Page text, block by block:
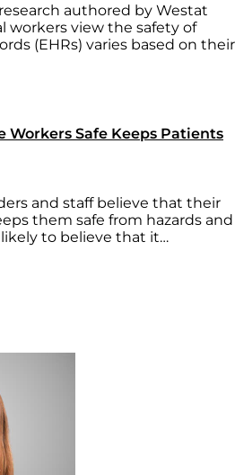
authored by Westat
workers view the safety of
(EHRs) varies based on their
Workers Safe Keeps Patients
and staff believe that their
them safe from hazards and
to believe that it…